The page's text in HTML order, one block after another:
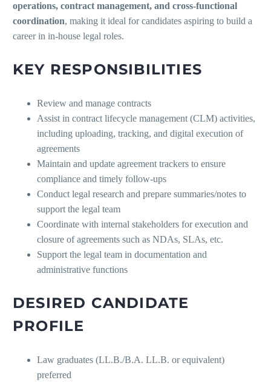
operations, contract management, and cross-functional
coordination, making it ideal for candidates aspiring to build a
career in in-house legal roles.
KEY RESPONSIBILITIES
Review and manage contracts
Assist in contract lifecycle management (CLM) activities,
including uploading, tracking, and digital execution of
agreements
Maintain and update agreement trackers to ensure
compliance and timely follow-ups
Conduct legal research and prepare summaries/notes to
support the legal team
Coordinate with internal stakeholders for execution and
closure of agreements such as NDAs, SLAs, etc.
Support the legal team in documentation and
administrative functions
DESIRED CANDIDATE
PROFILE
Law graduates (LL.B./B.A. LL.B. or equivalent)
preferred